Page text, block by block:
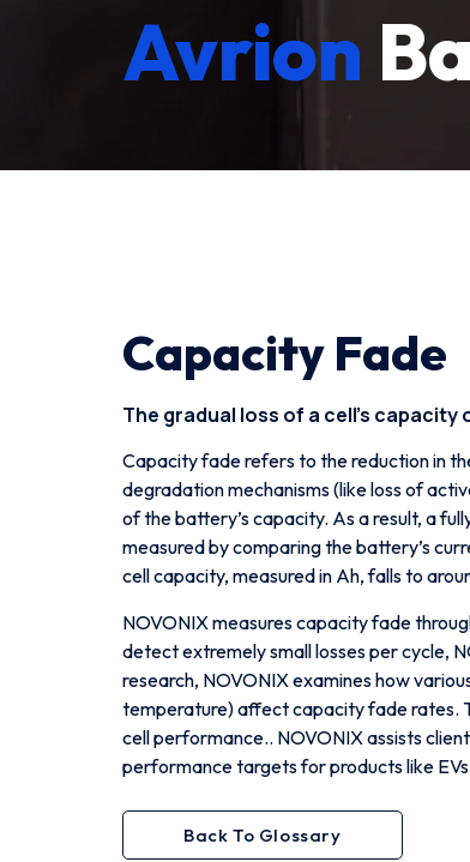
Avrion
Capacity Fade
The gradual loss of a cell’s capacity
Capacity fade refers to the reduction in
degradation mechanisms (like loss of
of the battery’s capacity. As a result, a
measured by comparing the battery’s
cell capacity, measured in Ah, falls to
NOVONIX measures capacity fade
detect extremely small losses per cycle,
research, NOVONIX examines how
temperature) affect capacity fade rates.
cell performance.. NOVONIX assists
performance targets for products like
Back To Glossary